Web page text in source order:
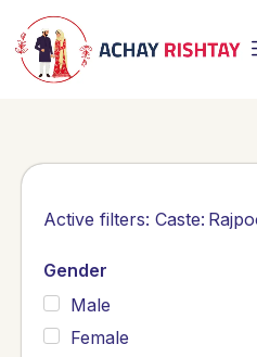
Active filters: Caste:
Gender
Male
Female